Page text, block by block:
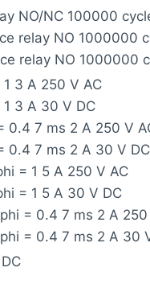
NO/NC 100000
relay NO 1000000
relay NO 1000000
3 A 250 V AC
3 A 30 V DC
0.4 7 ms 2 A 250 V
0.4 7 ms 2 A 30 V DC
= 1 5 A 250 V AC
= 1 5 A 30 V DC
= 0.4 7 ms 2 A 250
= 0.4 7 ms 2 A 30